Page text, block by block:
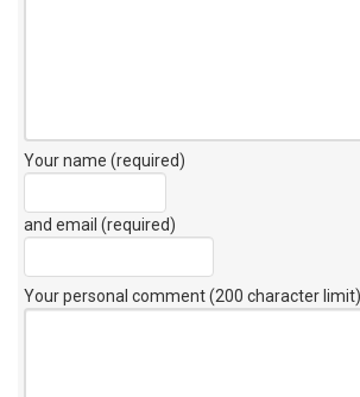
Your name (required)
and email (required)
Your personal comment (200 character limit)